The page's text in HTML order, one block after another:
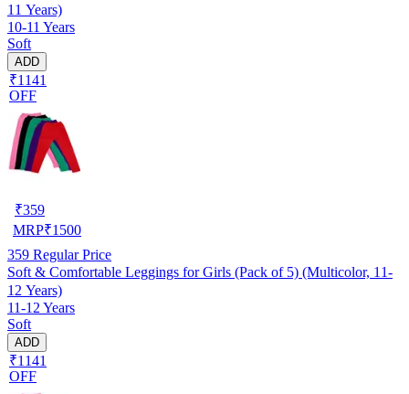
11 Years)
10-11 Years
Soft
ADD
₹1141
OFF
₹359
MRP₹1500
359 Regular Price
Soft & Comfortable Leggings for Girls (Pack of 5) (Multicolor, 11-
12 Years)
11-12 Years
Soft
ADD
₹1141
OFF